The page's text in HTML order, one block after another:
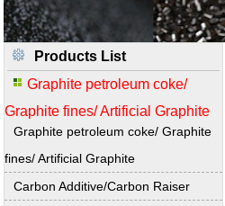
Products List
Graphite petroleum coke/
Graphite fines/ Artificial Graphite
Graphite petroleum coke/ Graphite
fines/ Artificial Graphite
Carbon Additive/Carbon Raiser